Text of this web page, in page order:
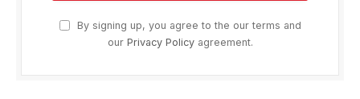
By signing up, you agree to the our terms and
our Privacy Policyagreement.